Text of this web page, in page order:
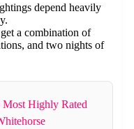
depend heavily
a combination of
and two nights of
Most Highly Rated